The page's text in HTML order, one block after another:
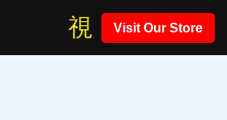
Visit Our Store